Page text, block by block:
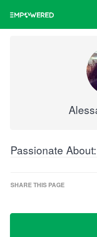
Passionate About:
SHARE THIS PAGE